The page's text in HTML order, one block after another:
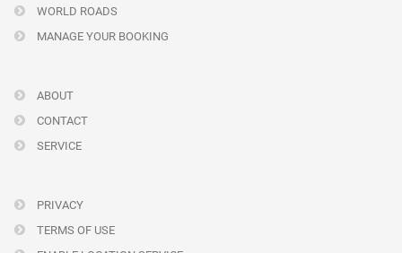
WORLD ROADS
MANAGE YOUR BOOKING
ABOUT
CONTACT
SERVICE
PRIVACY
TERMS OF USE